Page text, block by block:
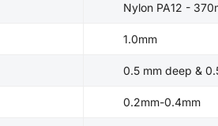
Nylon PA12 -
1.0mm
0.5 mm deep &
0.2mm-0.4mm